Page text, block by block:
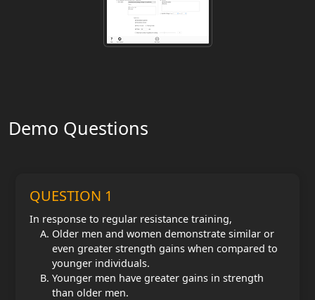
Demo Questions
QUESTION 1
In response to regular resistance training,
Older men and women demonstrate similar or
even greater strength gains when compared to
younger individuals.
Younger men have greater gains in strength
than older men.